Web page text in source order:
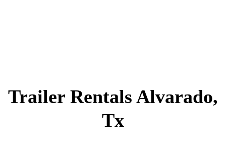
Trailer Rentals Alvarado,
Tx